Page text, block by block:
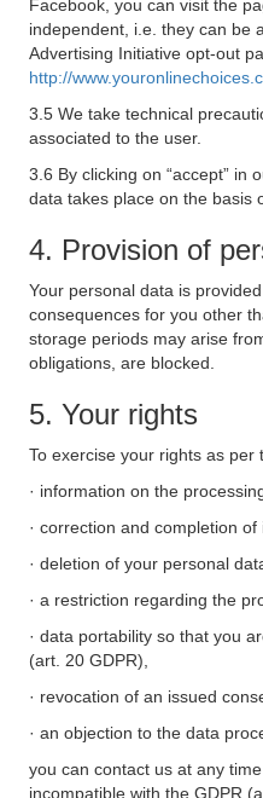
Facebook, you can visit the
independent, i.e. they can be
Advertising Initiative opt-out
http://
3.5 We take technical
associated to the user.
3.6 By clicking on “accept” in
data takes place on the basis
4. Provision of
Your personal data is
consequences for you other
storage periods may arise
obligations, are blocked.
5. Your rights
To exercise your rights as per
· information on the
· correction and completion
· deletion of your personal
· a restriction regarding the
· data portability so that you
(art. 20 GDPR),
· revocation of an issued
· an objection to the data
you can contact us at any
incompatible with the GDPR